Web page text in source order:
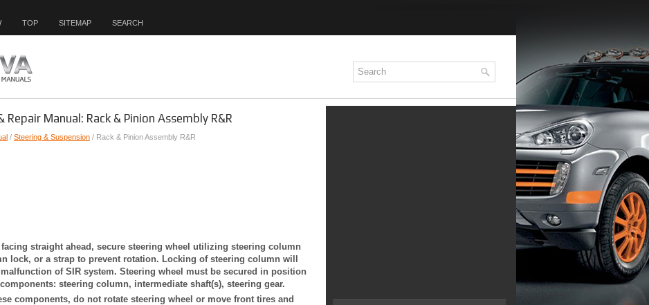
TOP SITEMAP SEARCH
Manual: Rack & Pinion Assembly R&R
/ Steering & Suspension / Rack & Pinion Assembly R&R
straight ahead, secure steering wheel utilizing steering column
lock, or a strap to prevent rotation. Locking of steering column will
of SIR system. Steering wheel must be secured in position
steering column, intermediate shaft(s), steering gear.
components, do not rotate steering wheel or move front tires and